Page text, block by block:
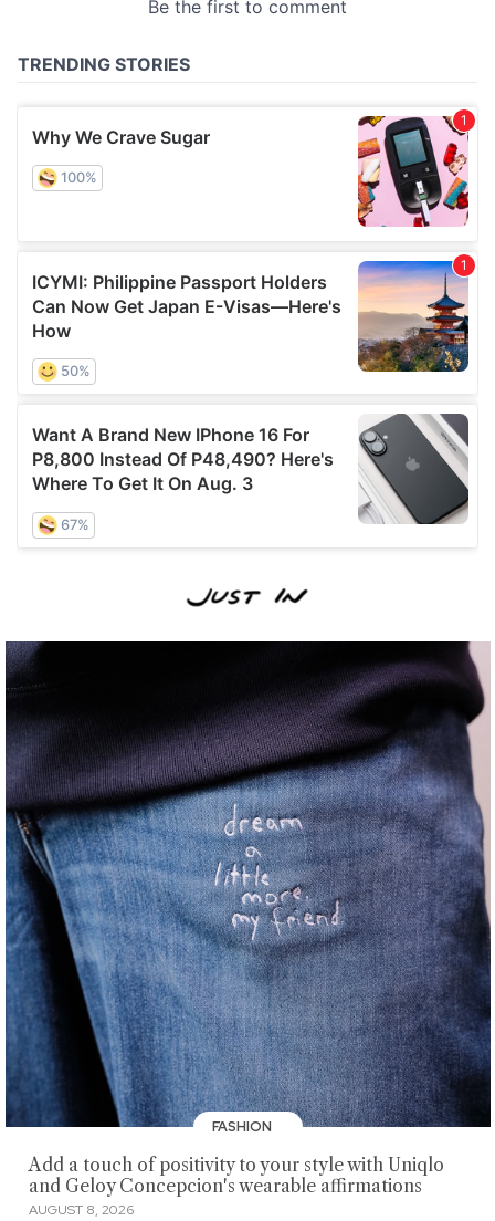
FASHION
Add a touch of positivity to your style with Uniqlo
and Geloy Concepcion's wearable affirmations
AUGUST 8, 2026